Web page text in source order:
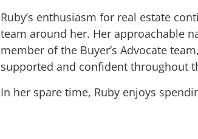
Ruby’s enthusiasm for real estate
team around her. Her approachable
member of the Buyer’s Advocate
supported and confident throughout
In her spare time, Ruby enjoys